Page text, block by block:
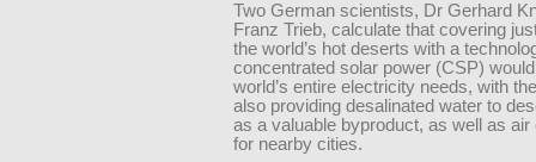
Two German scientists, Dr Gerhard
Franz Trieb, calculate that covering
the world’s hot deserts with a
concentrated solar power (CSP)
world’s entire electricity needs, with
also providing desalinated water to
as a valuable byproduct, as well as air
for nearby cities.